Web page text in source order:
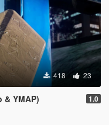
418 23
& YMAP) 1.0